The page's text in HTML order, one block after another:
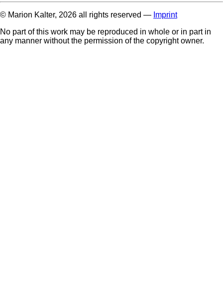
© Marion Kalter, 2026 all rights reserved — Imprint
No part of this work may be reproduced in whole or in part in
any manner without the permission of the copyright owner.